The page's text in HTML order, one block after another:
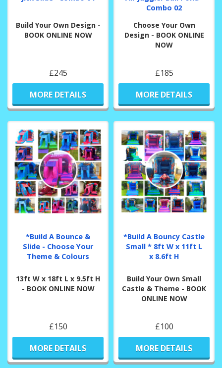
Build Your Own Design -
BOOK ONLINE NOW
£245
MORE DETAILS
Combo 02
Choose Your Own
Design - BOOK ONLINE
NOW
£185
MORE DETAILS
*Build A Bounce &
Slide - Choose Your
Theme & Colours
13ft W x 18ft L x 9.5ft H
- BOOK ONLINE NOW
£150
MORE DETAILS
*Build A Bouncy Castle
Small * 8ft W x 11ft L
x 8.6ft H
Build Your Own Small
Castle & Theme - BOOK
ONLINE NOW
£100
MORE DETAILS